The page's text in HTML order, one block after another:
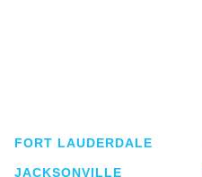
FORT LAUDERDALE
JACKSONVILLE